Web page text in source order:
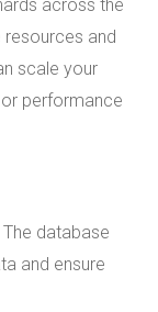
across the
and
scale your
performance
database
and ensure